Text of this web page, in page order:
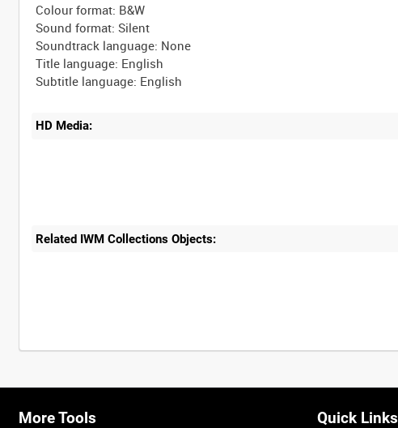
Colour format: B&W
Sound format: Silent
Soundtrack language: None
Title language: English
HD Media:
Related IWM Collections Objects:
Intervals 5sec 10sec 30sec 60sec
0:00 0:15
More Tools Quick Links